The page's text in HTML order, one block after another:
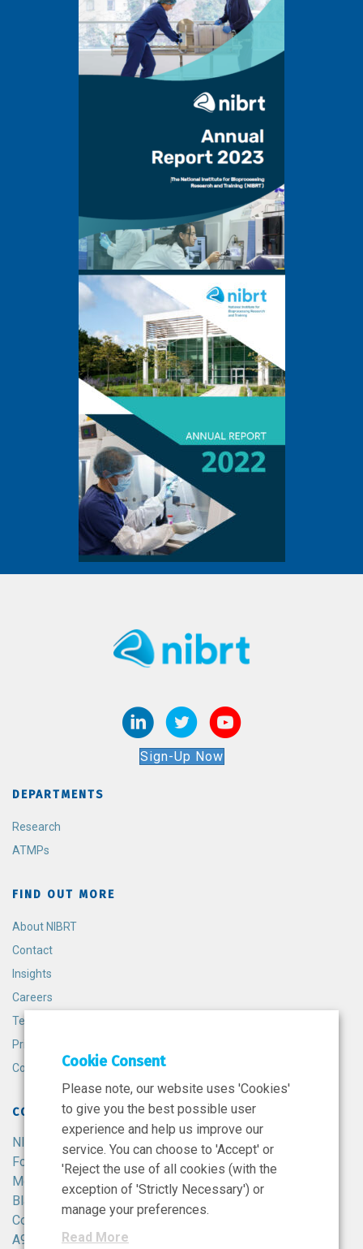
Sign-Up Now
DEPARTMENTS
Research
ATMPs
FIND OUT MORE
About NIBRT
Contact
Insights
Careers
Terms and Conditions
Privacy Policy
Cookie Policy
CONTACT
NIBRT
Foster Avenue,
Mount Merrion,
Blackrock,
Co. Dublin,
A94 X099,
Cookie Consent
Please note, our website uses 'Cookies'
to give you the best possible user
experience and help us improve our
service. You can choose to 'Accept' or
'Reject the use of all cookies (with the
exception of 'Strictly Necessary') or
manage your preferences.
Read More